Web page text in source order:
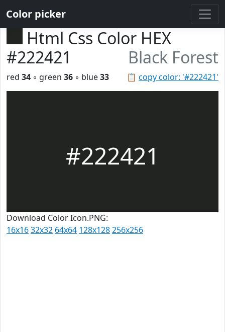
Color picker
Html Css Color HEX
#222421
Black Forest
📋 copy color: '#222421'
red 34 ◦ green 36 ◦ blue33
#222421
Download Color Icon.PNG:
16x1632x32 64x64 128x128256x256